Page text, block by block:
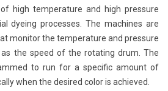
high temperature and high pressure
dyeing processes. The machines are
monitor the temperature and pressure
the speed of the rotating drum. The
to run for a specific amount of
when the desired color is achieved.